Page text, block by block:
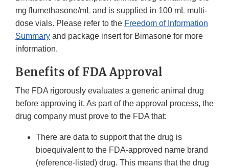
mg flumethasone/mL and is supplied in 100 mL multi-
dose vials. Please refer to the Freedom of Information
Summary and package insert for Bimasone for more
information.
Benefits of FDA Approval
The FDA rigorously evaluates a generic animal drug
before approving it. As part of the approval process, the
drug company must prove to the FDA that:
There are data to support that the drug is
bioequivalent to the FDA-approved name brand
(reference-listed) drug. This means that the drug